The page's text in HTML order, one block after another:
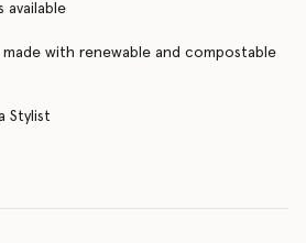
available
made with renewable and compostable
Stylist